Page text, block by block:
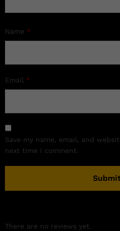
Name *
Email *
Save my name, email, and
next time I comment.
There are no reviews yet.